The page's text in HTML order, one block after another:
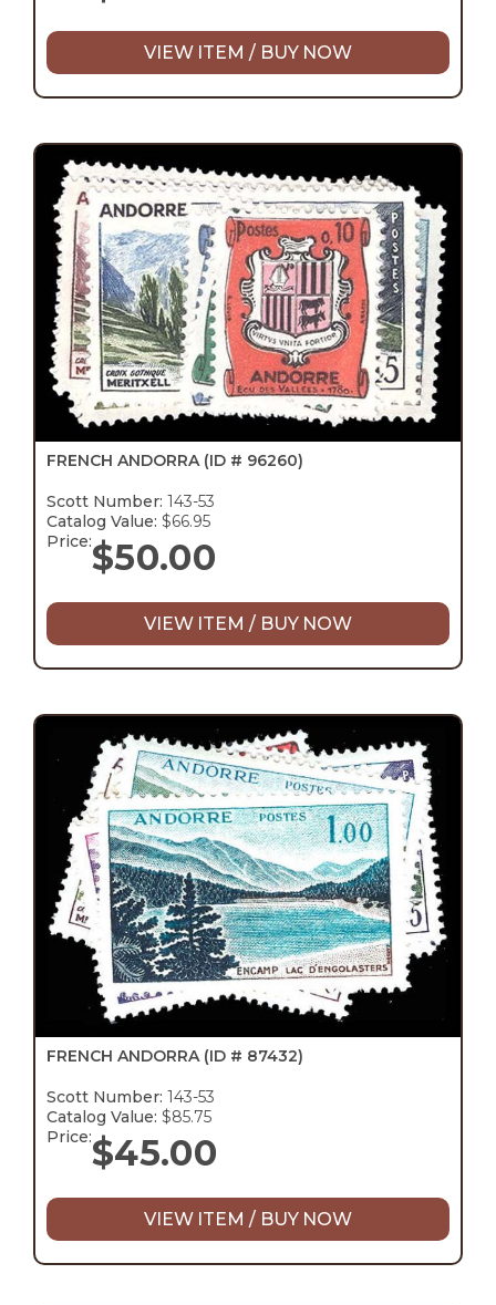
VIEW ITEM / BUY NOW
FRENCH ANDORRA (ID # 96260)
Scott Number: 143-53
Catalog Value: $66.95
Price:$50.00
VIEW ITEM / BUY NOW
FRENCH ANDORRA (ID # 87432)
Scott Number: 143-53
Catalog Value: $85.75
Price:$45.00
VIEW ITEM / BUY NOW